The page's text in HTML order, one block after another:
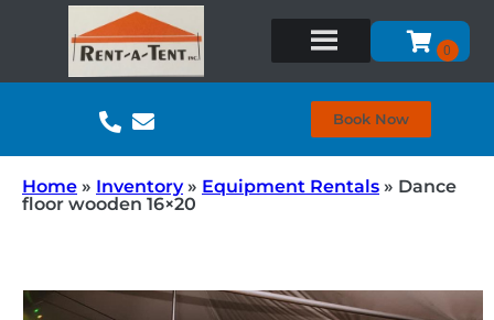
Book Now
Home » Inventory» Equipment Rentals » Dance
floor wooden 16×20